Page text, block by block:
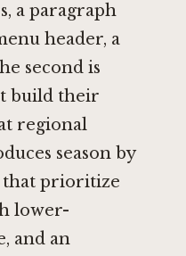
a paragraph
header, a
second is
build their
regional
season by
that prioritize
lower-
and an